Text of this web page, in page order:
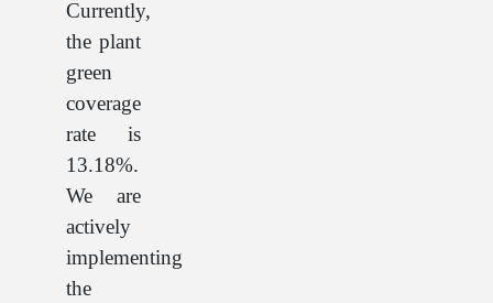
Currently,
the plant
green
coverage
rate is
13.18%.
We are
actively
implementing
the